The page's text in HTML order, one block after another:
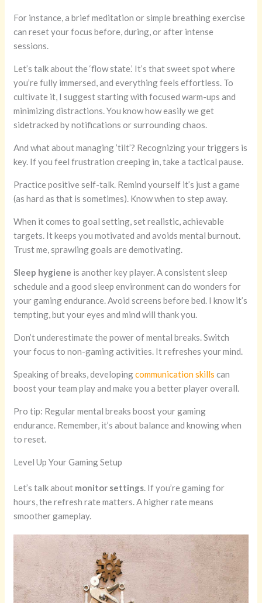
For instance, a brief meditation or simple breathing exercise
can reset your focus before, during, or after intense
sessions.
Let’s talk about the ‘flow state.’ It’s that sweet spot where
you’re fully immersed, and everything feels effortless. To
cultivate it, I suggest starting with focused warm-ups and
minimizing distractions. You know how easily we get
sidetracked by notifications or surrounding chaos.
And what about managing ’tilt’? Recognizing your triggers is
key. If you feel frustration creeping in, take a tactical pause.
Practice positive self-talk. Remind yourself it’s just a game
(as hard as that is sometimes). Know when to step away.
When it comes to goal setting, set realistic, achievable
targets. It keeps you motivated and avoids mental burnout.
Trust me, sprawling goals are demotivating.
Sleep hygiene is another key player. A consistent sleep
schedule and a good sleep environment can do wonders for
your gaming endurance. Avoid screens before bed. I know it’s
tempting, but your eyes and mind will thank you.
Don’t underestimate the power of mental breaks. Switch
your focus to non-gaming activities. It refreshes your mind.
Speaking of breaks, developingcommunication skills can
boost your team play and make you a better player overall.
Pro tip: Regular mental breaks boost your gaming
endurance. Remember, it’s about balance and knowing when
to reset.
Level Up Your Gaming Setup
Let’s talk about monitor settings. If you’re gaming for
hours, the refresh rate matters. A higher rate means
smoother gameplay.